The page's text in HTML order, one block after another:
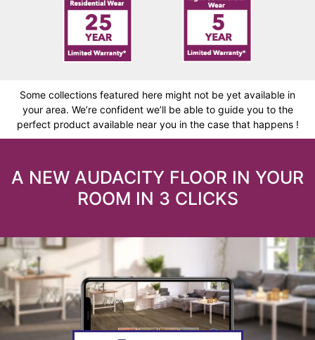
Some collections featured here might not be yet available in
your area. We’re confident we’ll be able to guide you to the
perfect product available near you in the case that happens !
A NEW AUDACITY FLOOR IN YOUR
ROOM IN 3 CLICKS